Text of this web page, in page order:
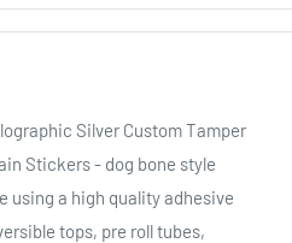
Silver Custom Tamper
Stickers - dog bone style
using a high quality adhesive
tops, pre roll tubes,